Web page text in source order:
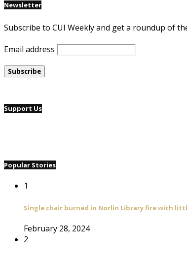
Newsletter
Subscribe to CUI Weekly and get a roundup of
Email address
Support Us
Popular Stories
1
Single chair burned in Norlin Library fire with
February 28, 2024
2